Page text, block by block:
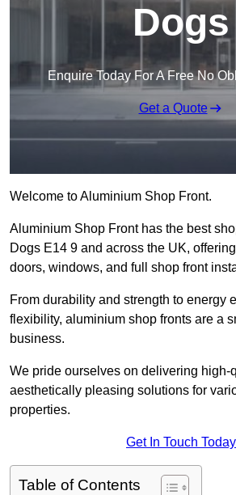
Dogs
Enquire Today For A Free No
Get a Quote
Welcome to Aluminium Shop Front.
Aluminium Shop Front has the best
Dogs E14 9 and across the UK,
doors, windows, and full shop front
From durability and strength to energy
flexibility, aluminium shop fronts are a
business.
We pride ourselves on delivering high-
aesthetically pleasing solutions for
properties.
Get In Touch Today
Table of Contents